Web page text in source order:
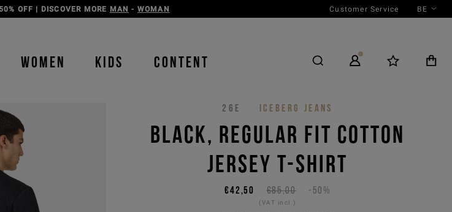
JEANS LINEMAN-WOMAN Customer Service BE
WOMEN KIDS CONTENT
26E ICEBERG JEANS
BLACK, REGULAR FIT COTTON
JERSEY T-SHIRT
€85,00 -50%
€42,50
(VAT incl.)